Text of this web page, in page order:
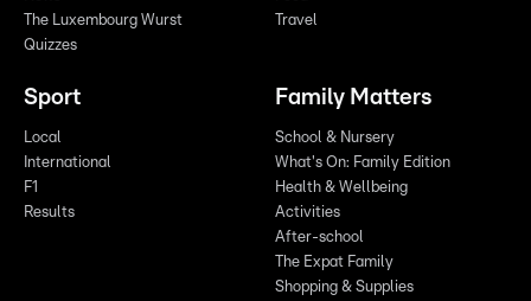
The Luxembourg Wurst
Quizzes
Travel
Sport
Local
International
F1
Results
Family Matters
School & Nursery
What's On: Family Edition
Health & Wellbeing
Activities
After-school
The Expat Family
Shopping & Supplies